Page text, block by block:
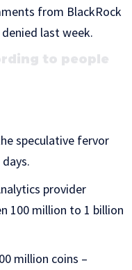
from BlackRock
last week.
to people
speculative fervor
provider
100 million to 1 billion
million coins –